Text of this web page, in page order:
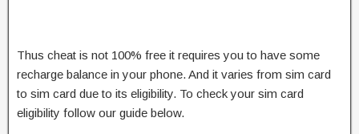
Thus cheat is not 100% free it requires you to have some
recharge balance in your phone. And it varies from sim card
to sim card due to its eligibility. To check your sim card
eligibility follow our guide below.